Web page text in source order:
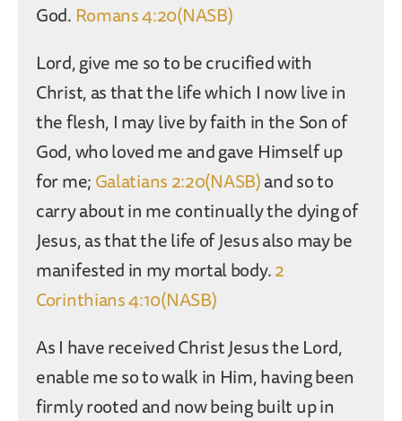
God. Romans 4:20(NASB)
Lord, give me so to be crucified with
Christ, as that the life which I now live in
the flesh, I may live by faith in the Son of
God, who loved me and gave Himself up
for me;Galatians 2:20(NASB)and so to
carry about in me continually the dying of
Jesus, as that the life of Jesus also may be
manifested in my mortal body.2
Corinthians 4:10(NASB)
As I have received Christ Jesus the Lord,
enable me so to walk in Him, having been
firmly rooted and now being built up in